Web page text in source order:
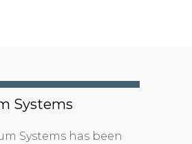
Systems
Systems has been